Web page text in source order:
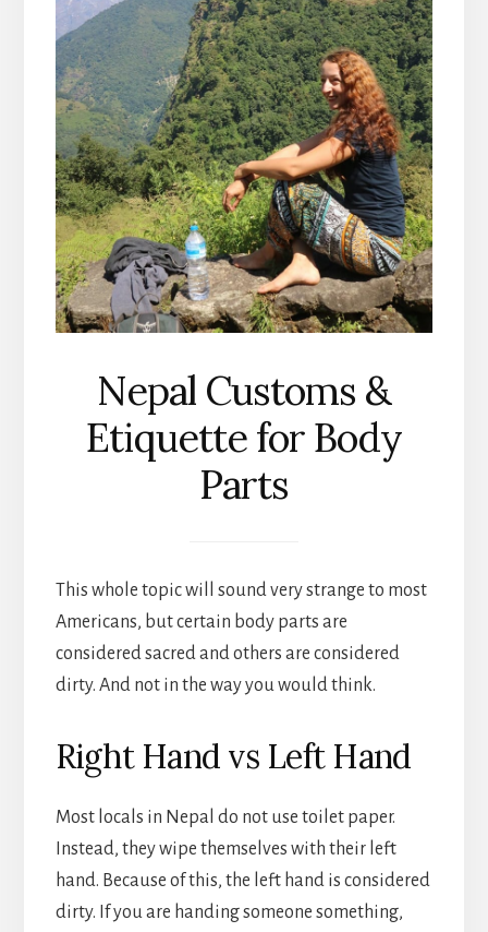
Nepal Customs &
Etiquette for Body
Parts
This whole topic will sound very strange to most
Americans, but certain body parts are
considered sacred and others are considered
dirty. And not in the way you would think.
Right Hand vs Left Hand
Most locals in Nepal do not use toilet paper.
Instead, they wipe themselves with their left
hand. Because of this, the left hand is considered
dirty. If you are handing someone something,